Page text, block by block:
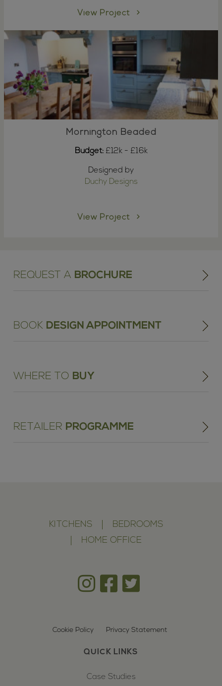
View Project
Mornington Beaded
Budget:£12k - £16k
Designed by
Duchy Designs
View Project
REQUEST A BROCHURE
BOOK DESIGN APPOINTMENT
WHERE TO BUY
RETAILER PROGRAMME
KITCHENS
BEDROOMS
HOME OFFICE
Cookie Policy Privacy Statement
QUICK LINKS
Case Studies